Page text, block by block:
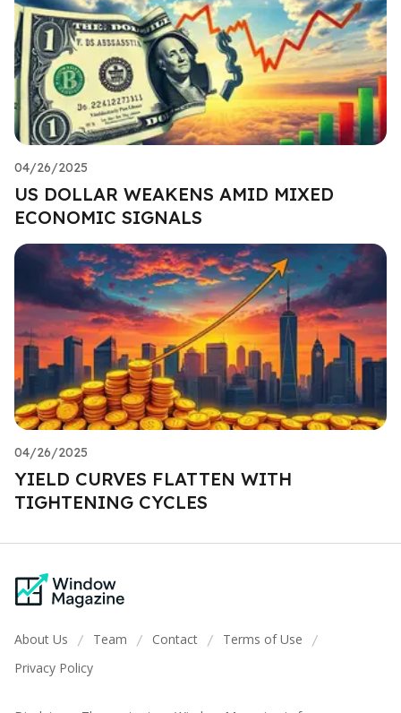
04/26/2025
US DOLLAR WEAKENS AMID MIXED
ECONOMIC SIGNALS
04/26/2025
YIELD CURVES FLATTEN WITH
TIGHTENING CYCLES
About Us / Team / Contact / Terms of Use /
Privacy Policy